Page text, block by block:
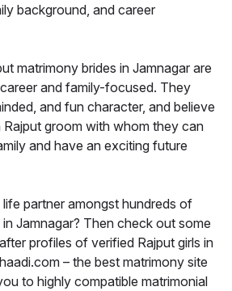
background, and career
matrimony brides in Jamnagar are
and family-focused. They
and fun character, and believe
groom with whom they can
and have an exciting future
partner amongst hundreds of
in Jamnagar? Then check out some
profiles of verified Rajput girls in
– the best matrimony site
to highly compatible matrimonial